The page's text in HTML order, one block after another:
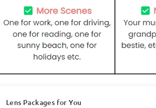
Lens Packages for You